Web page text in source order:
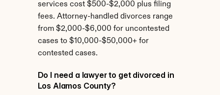
services cost $500-$2,000 plus filing
fees. Attorney-handled divorces range
from $2,000-$6,000 for uncontested
cases to $10,000-$50,000+ for
contested cases.
Do I need a lawyer to get divorced in
Los Alamos County?